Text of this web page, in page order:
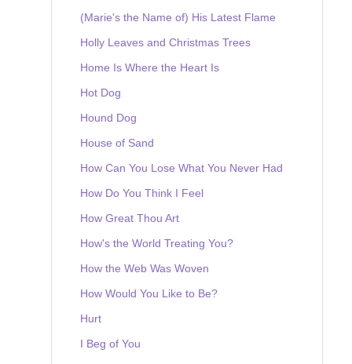
(Marie's the Name of) His Latest Flame
Holly Leaves and Christmas Trees
Home Is Where the Heart Is
Hot Dog
Hound Dog
House of Sand
How Can You Lose What You Never Had
How Do You Think I Feel
How Great Thou Art
How's the World Treating You?
How the Web Was Woven
How Would You Like to Be?
Hurt
I Beg of You